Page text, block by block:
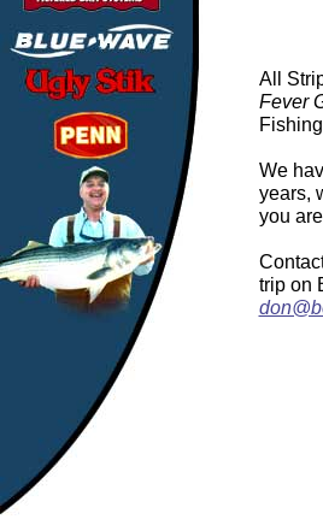
All
Fever
We
years,
you
trip on